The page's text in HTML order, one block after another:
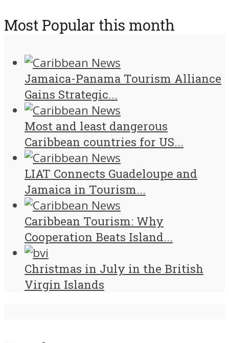
Most Popular this month
Jamaica-Panama Tourism Alliance
Gains Strategic...
Most and least dangerous
Caribbean countries for US...
LIAT Connects Guadeloupe and
Jamaica in Tourism...
Caribbean Tourism: Why
Cooperation Beats Island...
Christmas in July in the British
Virgin Islands